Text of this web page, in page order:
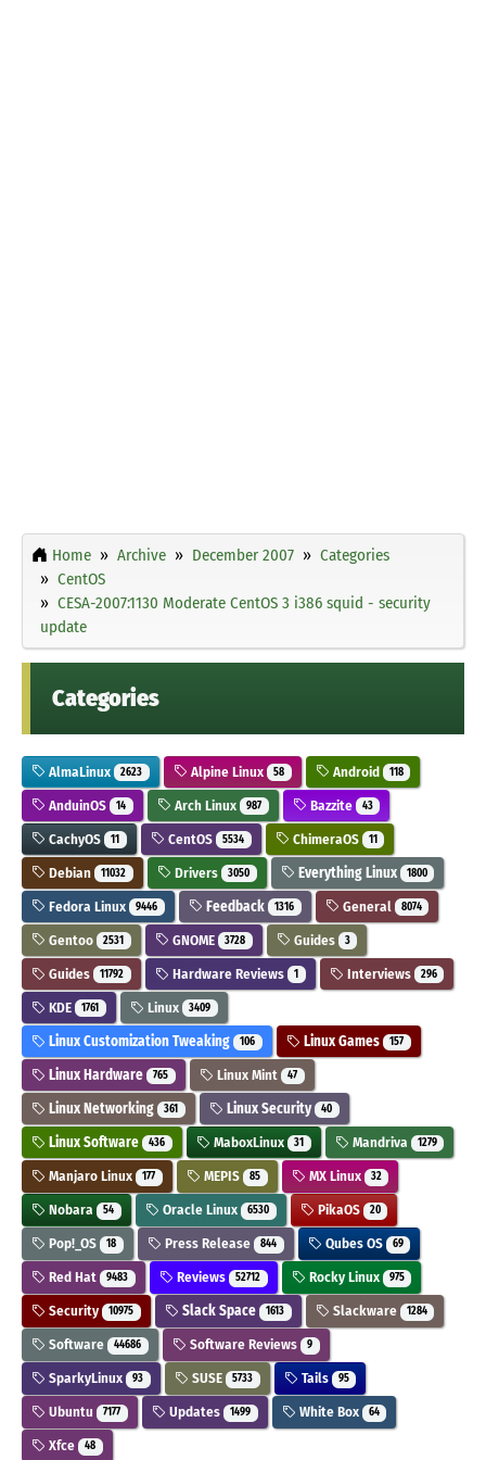
Home Archive December 2007
Categories
CentOS
CESA-2007:1130 Moderate CentOS 3 i386 squid - security
update
Categories
AlmaLinux 2623 Alpine Linux 58 Android 118
AnduinOS 14 Arch Linux 987 Bazzite 43
CachyOS 11 CentOS 5534 ChimeraOS 11
Debian 11032 Drivers 3050 Everything Linux 1800
Fedora Linux 9446 Feedback 1316 General 8074
Gentoo 2531 GNOME 3728 Guides 3
Guides 11792 Hardware Reviews 1 Interviews 296
KDE 1761 Linux 3409
Linux Customization Tweaking 106 Linux Games 157
Linux Hardware 765 Linux Mint 47
Linux Networking 361 Linux Security 40
Linux Software 436 MaboxLinux 31 Mandriva 1279
Manjaro Linux 177 MEPIS 85 MX Linux 32
Nobara 54 Oracle Linux 6530 PikaOS 20
Pop!_OS 18 Press Release 844 Qubes OS 69
Red Hat 9483 Reviews 52712 Rocky Linux 975
Security 10975 Slack Space 1613 Slackware 1284
Software 44686 Software Reviews 9
SparkyLinux 93 SUSE 5733 Tails 95
Ubuntu 7177 Updates 1499 White Box 64
Xfce 48